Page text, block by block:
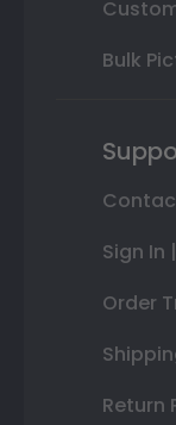
Bulk
Sign In
Order
Return